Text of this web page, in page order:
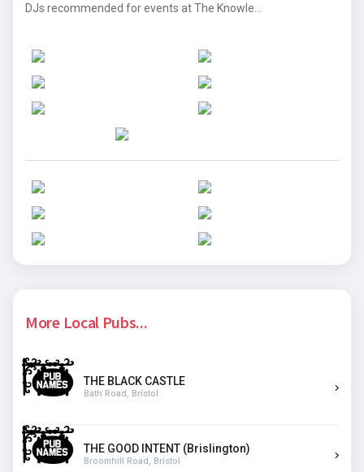
DJs recommended for events at The Knowle...
More Local Pubs...
THE BLACK CASTLE
Bath Road, Bristol
THE GOOD INTENT (Brislington)
Broomhill Road, Bristol